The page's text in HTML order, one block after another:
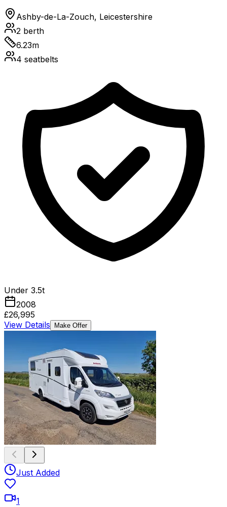
Ashby-de-La-Zouch, Leicestershire
2 berth
6.23m
4 seatbelts
Under 3.5t
2008
£26,995
View Details
Make Offer
Just Added
1